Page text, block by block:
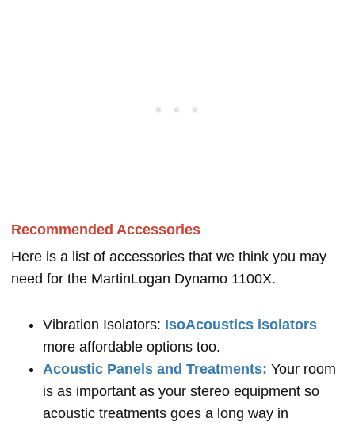
Recommended Accessories
Here is a list of accessories that we think you may
need for the MartinLogan Dynamo 1100X.
Vibration Isolators: IsoAcoustics isolators
more affordable options too.
Acoustic Panels and Treatments: Your room
is as important as your stereo equipment so
acoustic treatments goes a long way in